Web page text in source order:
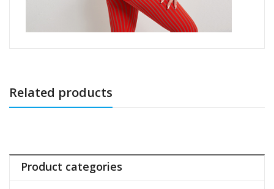
Related products
Product categories